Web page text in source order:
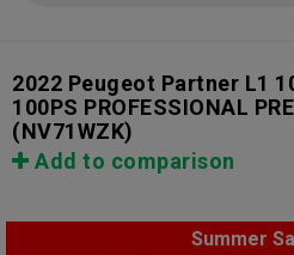
2022 Peugeot Partner L1
100PS PROFESSIONAL
(NV71WZK)
Add to comparison
Summer